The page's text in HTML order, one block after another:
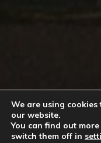
Copyright ©
reserved.
We are using
our website.
You can find out
switch them off in